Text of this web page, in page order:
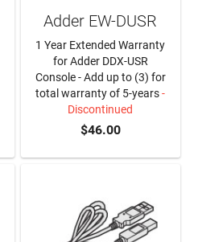
Adder EW-DUSR
1 Year Extended Warranty
for Adder DDX-USR
Console - Add up to (3) for
total warranty of 5-years-
Discontinued
$46.00